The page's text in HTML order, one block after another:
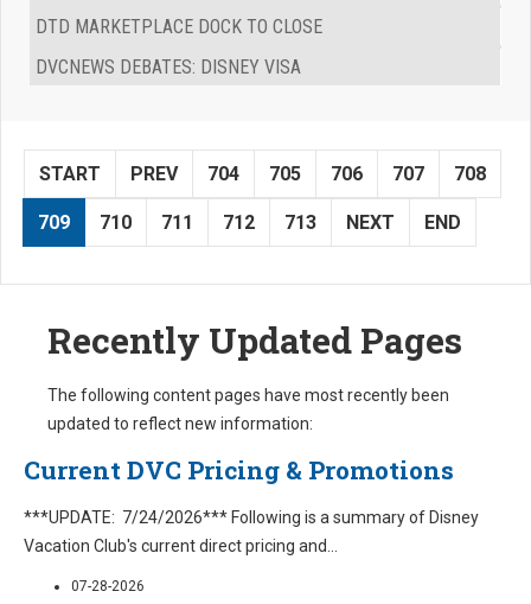
DTD MARKETPLACE DOCK TO CLOSE
DVCNEWS DEBATES: DISNEY VISA
START PREV 704 705 706 707 708
709 710 711 712 713 NEXT END
Recently Updated Pages
The following content pages have most recently been
updated to reflect new information:
Current DVC Pricing & Promotions
***UPDATE: 7/24/2026*** Following is a summary of Disney
Vacation Club's current direct pricing and...
07-28-2026